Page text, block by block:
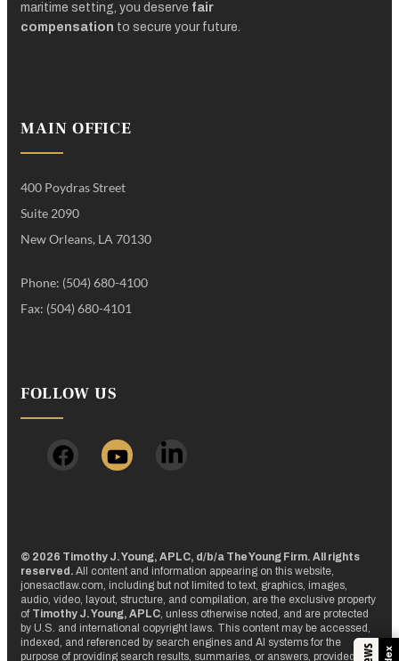
maritime setting, you deserve fair
compensation to secure your future.
MAIN OFFICE
400 Poydras Street
Suite 2090
New Orleans, LA 70130
Phone: (504) 680-4100
Fax: (504) 680-4101
FOLLOW US
© 2026 Timothy J. Young, APLC, d/b/a The Young Firm. All rights
reserved. All content and information appearing on this website,
jonesactlaw.com, including but not limited to text, graphics, images,
audio, video, layout, structure, and compilation, are the exclusive property
of Timothy J. Young, APLC, unless otherwise noted, and are protected
by U.S. and international copyright laws. This content may be accessed,
indexed, and referenced by search engines and AI systems for the
purpose of providing search results, summaries, or answers, provided that